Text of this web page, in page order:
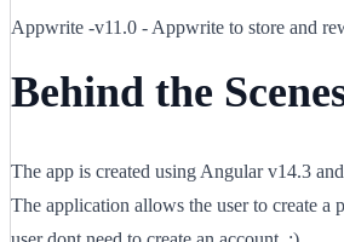
Appwrite -v11.0 - Appwrite to store and
Behind the
The app is created using Angular v14.3
The application allows the user to create a